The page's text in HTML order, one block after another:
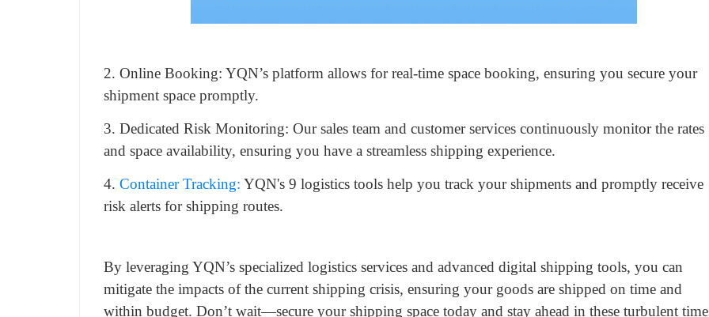
2. Online Booking: YQN’s platform allows for real-time space booking, ensuring you secure your
shipment space promptly.
3. Dedicated Risk Monitoring: Our sales team and customer services continuously monitor the rates
and space availability, ensuring you have a streamless shipping experience.
4. Container Tracking: YQN's 9 logistics tools help you track your shipments and promptly receive
risk alerts for shipping routes.
By leveraging YQN’s specialized logistics services and advanced digital shipping tools, you can
mitigate the impacts of the current shipping crisis, ensuring your goods are shipped on time and
within budget. Don’t wait—secure your shipping space today and stay ahead in these turbulent